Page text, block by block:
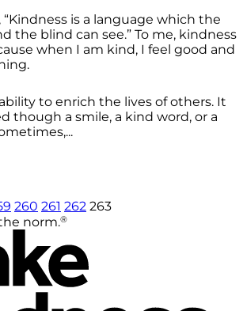
“Kindness is a language which the
the blind can see.” To me, kindness
when I am kind, I feel good and
to enrich the lives of others. It
though a smile, a kind word, or a
260 261 262 263
norm.®